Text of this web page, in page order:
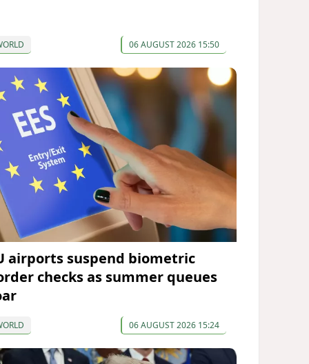
06 AUGUST 2026 15:50
airports suspend biometric
checks as summer queues
06 AUGUST 2026 15:24